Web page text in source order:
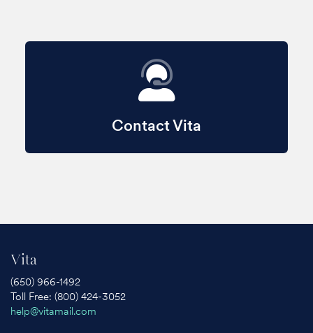
Contact Vita
Vita
(650) 966-1492
Toll Free: (800) 424-3052
help@vitamail.com